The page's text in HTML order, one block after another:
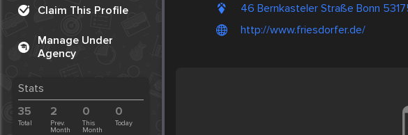
Claim This Profile
Manage Under
Agency
Stats
35
Total
2
Prev.
Month
0
This
Month
0
Today
46 Bernkasteler Straße Bonn
http://www.friesdorfer.de/